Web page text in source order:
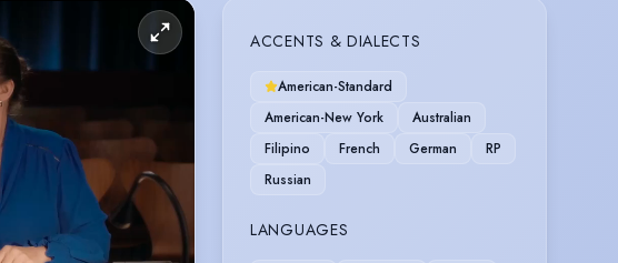
ACCENTS & DIALECTS
American-Standard
American-New York
Australian
Filipino
French German
RP
Russian
LANGUAGES